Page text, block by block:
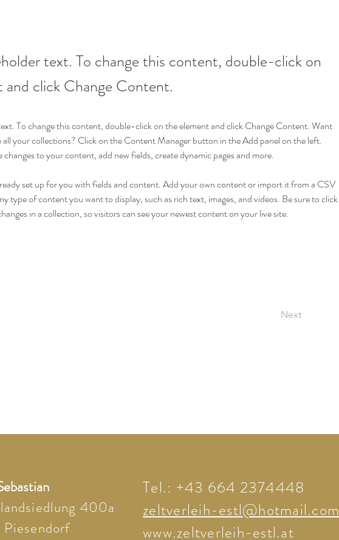
text. To change this content, double-click on
and click Change Content.
To change this content, double-click on the element and click Change Content. Want
all your collections? Click on the Content Manager button in the Add panel on the left.
changes to your content, add new fields, create dynamic pages and more.
set up for you with fields and content. Add your own content or import it from a CSV
type of content you want to display, such as rich text, images, and videos. Be sure to click
in a collection, so visitors can see your newest content on your live site.
Next
400a
Piesendorf
Tel.: +43 664 2374448
zeltverleih-estl@hotmail.com
www.zeltverleih-estl.at